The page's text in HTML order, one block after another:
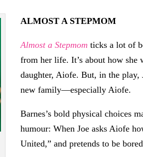
ALMOST A STEPMOM
Almost a Stepmom ticks a lot of
from her life. It’s about how
daughter, Aiofe. But, in the play,
new family—especially Aiofe.
Barnes’s bold physical choices
humour: When Joe asks Aiofe
United,” and pretends to be